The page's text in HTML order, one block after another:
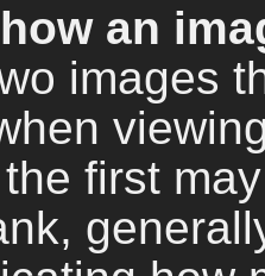
an
images
first